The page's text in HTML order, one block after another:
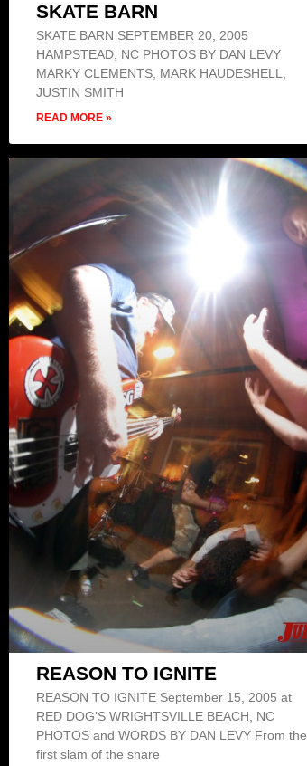
SKATE BARN
SKATE BARN SEPTEMBER 20, 2005
HAMPSTEAD, NC PHOTOS BY DAN LEVY
MARKY CLEMENTS, MARK HAUDESHELL,
JUSTIN SMITH
READ MORE »
REASON TO IGNITE
REASON TO IGNITE September 15, 2005 at
RED DOG’S WRIGHTSVILLE BEACH, NC
PHOTOS and WORDS BY DAN LEVY From the
first slam of the snare